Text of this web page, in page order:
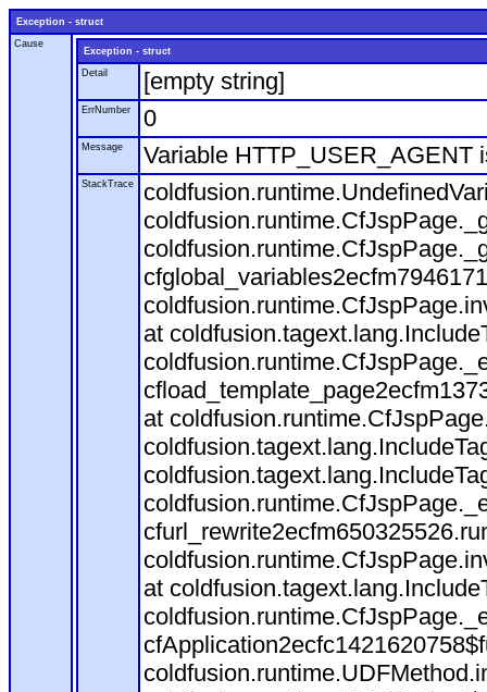
Exception - struct
Cause
Exception - struct
Detail
[empty string]
ErrNumber 0
Message Variable HTTP_USER_AGENT
StackTrace
at
at
at